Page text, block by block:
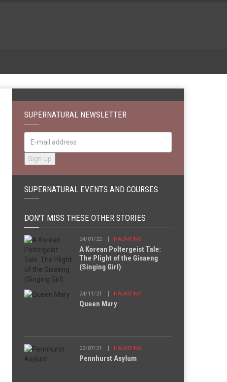
SUPERNATURAL NEWSLETTER
SUPERNATURAL EVENTS AND COURSES
DON'T MISS THESE OTHER STORIES
24/01/22 HAUNTING
A Korean Poltergeist Tale:
The Plight of the Gisaeng
(Singing Girl)
24/11/21 HAUNTING
Queen Mary
22/07/21 HAUNTING
Pennhurst Asylum